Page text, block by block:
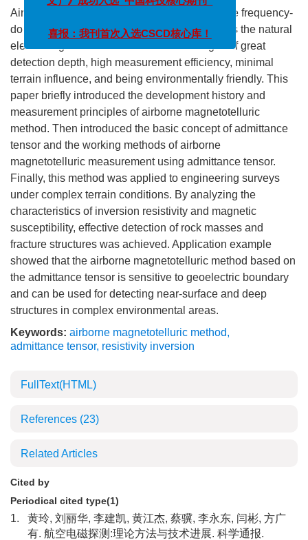
Airborne magnetotelluric method is an airborne frequency-
domain electromagnetic method that measures the natural
electromagnetic fields. It has the advantages of great
detection depth, high measurement efficiency, minimal
terrain influence, and being environmentally friendly. This
paper briefly introduced the development history and
measurement principles of airborne magnetotelluric
method. Then introduced the basic concept of admittance
tensor and the working methods of airborne
magnetotelluric measurement using admittance tensor.
Finally, this method was applied to engineering surveys
under complex terrain conditions. By analyzing the
characteristics of inversion resistivity and magnetic
susceptibility, effective detection of rock masses and
fracture structures was achieved. Application example
showed that the airborne magnetotelluric method based on
the admittance tensor is sensitive to geoelectric boundary
and can be used for detecting near-surface and deep
structures in complex environmental areas.
Keywords: airborne magnetotelluric method,
admittance tensor, resistivity inversion
FullText(HTML)
References (23)
Related Articles
Cited by
Periodical cited type(1)
1.
黄玲, 刘丽华, 李建凯, 黄江杰, 蔡骥, 李永东, 闫彬, 方广
有. 航空电磁探测:理论方法与技术进展. 科学通报.
文）》成功入选“中国科技核心期刊”
喜报：我刊首次入选CSCD核心库！